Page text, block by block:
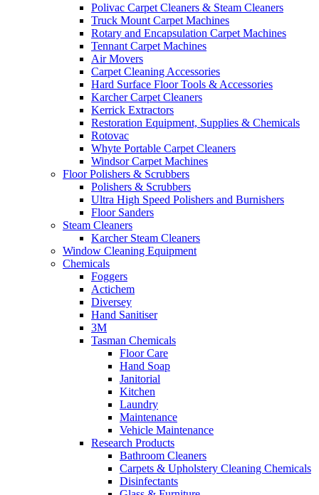
Polivac Carpet Cleaners & Steam Cleaners
Truck Mount Carpet Machines
Rotary and Encapsulation Carpet Machines
Tennant Carpet Machines
Air Movers
Carpet Cleaning Accessories
Hard Surface Floor Tools & Accessories
Karcher Carpet Cleaners
Kerrick Extractors
Restoration Equipment, Supplies & Chemicals
Rotovac
Whyte Portable Carpet Cleaners
Windsor Carpet Machines
Floor Polishers & Scrubbers
Polishers & Scrubbers
Ultra High Speed Polishers and Burnishers
Floor Sanders
Steam Cleaners
Karcher Steam Cleaners
Window Cleaning Equipment
Chemicals
Foggers
Actichem
Diversey
Hand Sanitiser
3M
Tasman Chemicals
Floor Care
Hand Soap
Janitorial
Kitchen
Laundry
Maintenance
Vehicle Maintenance
Research Products
Bathroom Cleaners
Carpets & Upholstery Cleaning Chemicals
Disinfectants